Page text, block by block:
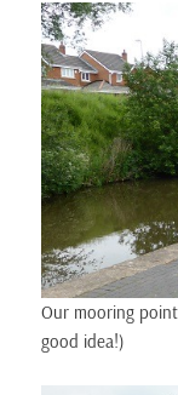
Our mooring
good idea!)